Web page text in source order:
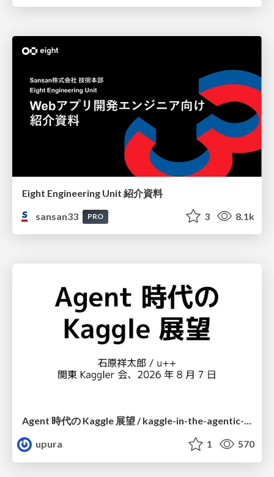
Eight Engineering Unit 紹介資料
sansan33
PRO 3 8.1k
Agent 時代の Kaggle 展望 / kaggle-in-the-agentic-era
upura
1 570